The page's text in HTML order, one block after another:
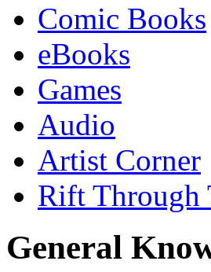
Comic Books
eBooks
Games
Audio
Artist Corner
Rift Through
General